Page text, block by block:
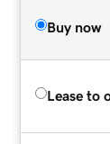
Buy now
Lease to